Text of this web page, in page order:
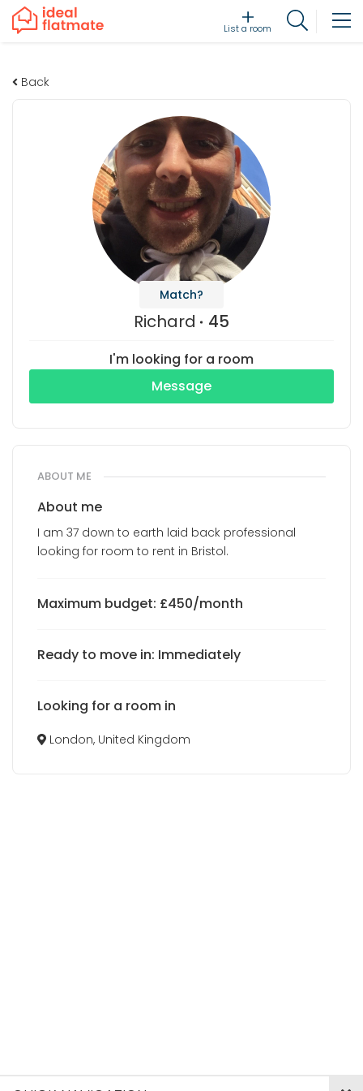
List a room
Back
Match?
Richard 45
I'm looking for a room
Message
ABOUT ME
About me
I am 37 down to earth laid back professional
looking for room to rent in Bristol.
Maximum budget: £450/month
Ready to move in: Immediately
Looking for a room in
London, United Kingdom